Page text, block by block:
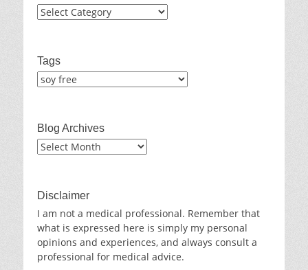
Categories
Tags
Blog Archives
Blog
Disclaimer
I am not a medical professional. Remember that
what is expressed here is simply my personal
opinions and experiences, and always consult a
professional for medical advice.